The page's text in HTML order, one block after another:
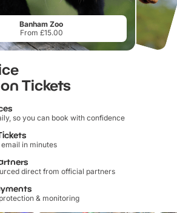
Banham Zoo
From £15.00
Tickets
so you can book with confidence
in minutes
direct from official partners
& monitoring